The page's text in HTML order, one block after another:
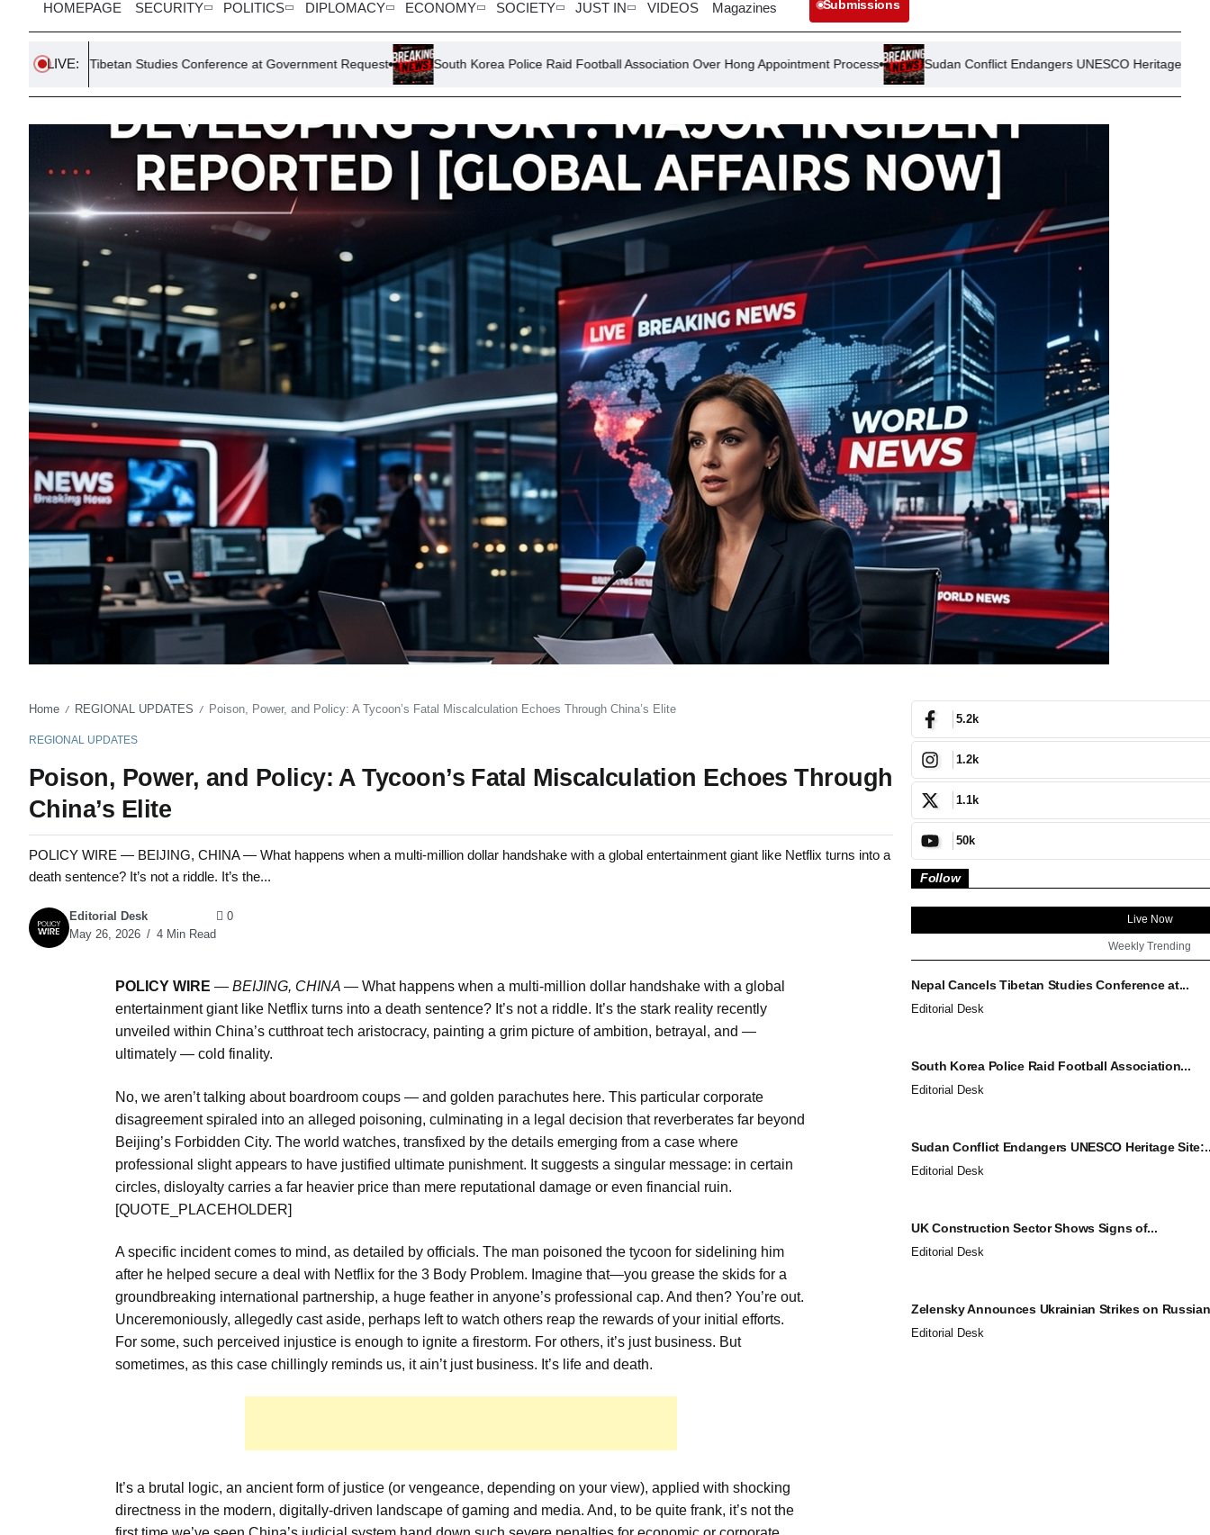
HOMEPAGE SECURITY POLITICS DIPLOMACY ECONOMY SOCIETY JUST IN VIDEOS Magazines Submissions
LIVE:
Studies Conference at Government Request South Korea Police Raid Football Association Over Hong Appointment Process Sudan Conflict Endangers UNESCO Heritage Site: Meroe Pyramids
Home / REGIONAL UPDATES / Poison, Power, and Policy: A Tycoon’s Fatal Miscalculation Echoes Through China’s Elite
REGIONAL UPDATES
Poison, Power, and Policy: A Tycoon’s Fatal Miscalculation Echoes Through
China’s Elite
POLICY WIRE — BEIJING, CHINA — What happens when a multi-million dollar handshake with a global entertainment giant like Netflix turns into a
death sentence? It’s not a riddle. It’s the...
Editorial Desk
May 26, 2026
4 Min Read
0
POLICY WIRE — BEIJING, CHINA — What happens when a multi-million dollar handshake with a global
entertainment giant like Netflix turns into a death sentence? It’s not a riddle. It’s the stark reality recently
unveiled within China’s cutthroat tech aristocracy, painting a grim picture of ambition, betrayal, and —
ultimately — cold finality.
No, we aren’t talking about boardroom coups — and golden parachutes here. This particular corporate
disagreement spiraled into an alleged poisoning, culminating in a legal decision that reverberates far beyond
Beijing’s Forbidden City. The world watches, transfixed by the details emerging from a case where
professional slight appears to have justified ultimate punishment. It suggests a singular message: in certain
circles, disloyalty carries a far heavier price than mere reputational damage or even financial ruin.
[QUOTE_PLACEHOLDER]
A specific incident comes to mind, as detailed by officials. The man poisoned the tycoon for sidelining him
after he helped secure a deal with Netflix for the 3 Body Problem. Imagine that—you grease the skids for a
groundbreaking international partnership, a huge feather in anyone’s professional cap. And then? You’re out.
Unceremoniously, allegedly cast aside, perhaps left to watch others reap the rewards of your initial efforts.
For some, such perceived injustice is enough to ignite a firestorm. For others, it’s just business. But
sometimes, as this case chillingly reminds us, it ain’t just business. It’s life and death.
It’s a brutal logic, an ancient form of justice (or vengeance, depending on your view), applied with shocking
directness in the modern, digitally-driven landscape of gaming and media. And, to be quite frank, it’s not the
5.2k
1.2k
1.1k
50k
Follow
Live Now
Weekly Trending
Nepal Cancels Tibetan Studies Conference at...
Editorial Desk
South Korea Police Raid Football Association...
Editorial Desk
Sudan Conflict Endangers UNESCO Heritage
Editorial Desk
UK Construction Sector Shows Signs of...
Editorial Desk
Zelensky Announces Ukrainian Strikes on
Editorial Desk